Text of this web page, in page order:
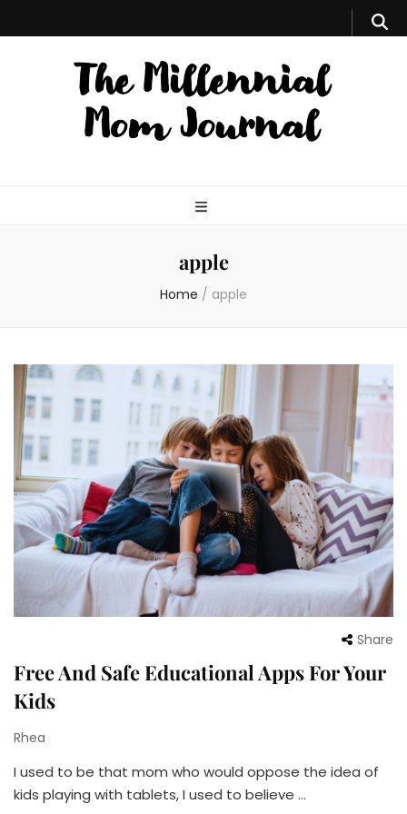
apple
Home / apple
Share
Free And Safe Educational Apps For Your
Kids
Rhea
I used to be that mom who would oppose the idea of
kids playing with tablets, I used to believe …